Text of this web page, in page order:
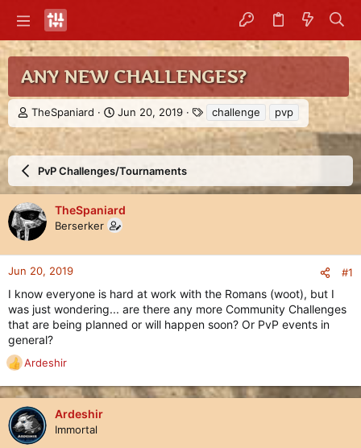
ANY NEW CHALLENGES?
T
h
e
s
t
a
r
t
e
TheSpaniard
S
t
r
t
a
t
e
Jun 20, 2019
a
g
s
challenge pvp
PvP Challenges/Tournaments
TheSpaniard
Berserker
Jun 20, 2019 #1
I know everyone is hard at work with the Romans (woot), but I
was just wondering... are there any more Community Challenges
that are being planned or will happen soon? Or PvP events in
general?
R
e
a
c
t
Ardeshir
Ardeshir
Immortal